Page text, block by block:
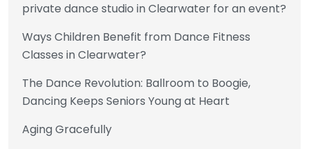
private dance studio in Clearwater for an event?
Ways Children Benefit from Dance Fitness
Classes in Clearwater?
The Dance Revolution: Ballroom to Boogie,
Dancing Keeps Seniors Young at Heart
Aging Gracefully